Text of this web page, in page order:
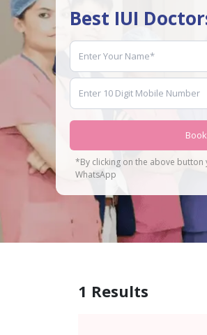
Best IUI
*By clicking on the above
WhatsApp
1 Results